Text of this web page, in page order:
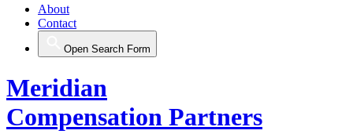
About
Contact
Open Search Form
Meridian
Compensation Partners